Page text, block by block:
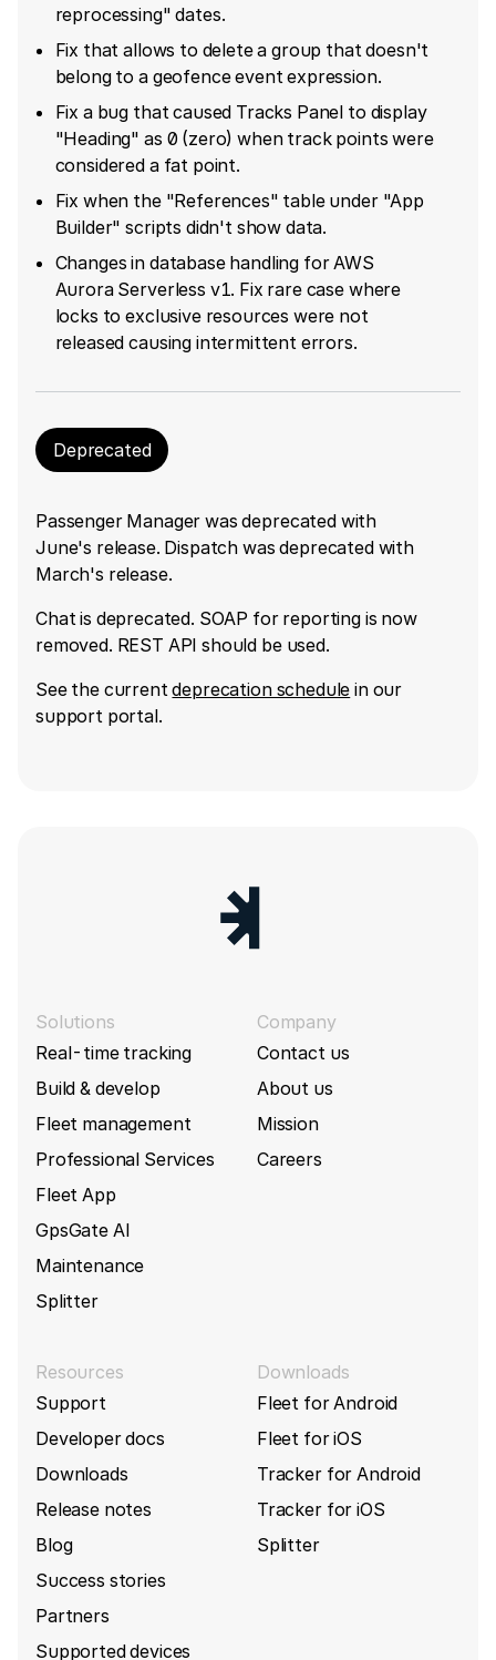
reprocessing" dates.
Fix that allows to delete a group that doesn't
belong to a geofence event expression.
Fix a bug that caused Tracks Panel to display
"Heading" as 0 (zero) when track points were
considered a fat point.
Fix when the "References" table under "App
Builder" scripts didn't show data.
Changes in database handling for AWS
Aurora Serverless v1. Fix rare case where
locks to exclusive resources were not
released causing intermittent errors.
Deprecated
Passenger Manager was deprecated with
June's release. Dispatch was deprecated with
March's release.
Chat is deprecated. SOAP for reporting is now
removed. REST API should be used.
See the currentdeprecation schedule in our
support portal.
Solutions
Real-time tracking
Build & develop
Fleet management
Professional Services
Fleet App
GpsGate AI
Maintenance
Splitter
Company
Contact us
About us
Mission
Careers
Resources
Support
Developer docs
Downloads
Release notes
Blog
Success stories
Partners
Supported devices
Downloads
Fleet for Android
Fleet for iOS
Tracker for Android
Tracker for iOS
Splitter